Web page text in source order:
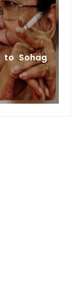
to Sohag